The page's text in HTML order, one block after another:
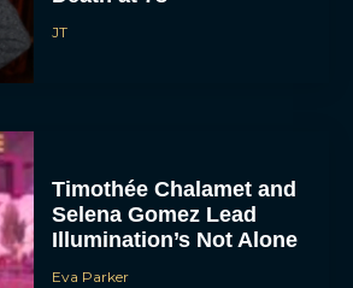
JT
Timothée Chalamet and
Selena Gomez Lead
Illumination’s Not Alone
Eva Parker